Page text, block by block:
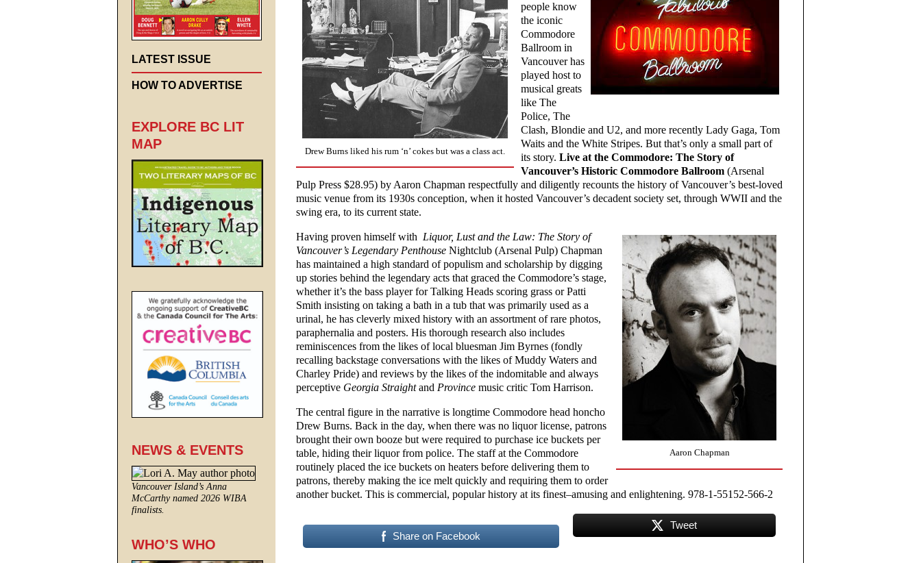
Drew Burns liked his rum ‘n’ cokes but was a class act.
people know
the iconic
Commodore
Ballroom in
Vancouver has
played host to
musical greats
like The
Police, The
Clash, Blondie and U2, and more recently Lady Gaga, Tom
Waits and the White Stripes. But that’s only a small part of
its story. Live at the Commodore: The Story of
Vancouver’s Historic Commodore Ballroom (Arsenal
Pulp Press $28.95) by Aaron Chapman respectfully and diligently recounts the history of Vancouver’s best-loved
music venue from its 1930s conception, when it hosted Vancouver’s decadent society set, through WWII and the
swing era, to its current state.
Aaron Chapman
Having proven himself with Liquor, Lust and the Law: The Story of
Vancouver’s Legendary Penthouse Nightclub (Arsenal Pulp) Chapman
has maintained a high standard of populism and scholarship by digging
up stories behind the legendary acts that graced the Commodore’s stage,
whether it’s the bass player for Talking Heads scoring grass or Patti
Smith insisting on taking a bath in a tub that was primarily used as a
urinal, he has cleverly mixed history with an assortment of rare photos,
paraphernalia and posters. His thorough research also includes
reminiscences from the likes of local bluesman Jim Byrnes (fondly
recalling backstage conversations with the likes of Muddy Waters and
Charley Pride) and reviews by the likes of the indomitable and always
perceptive Georgia Straightand Province music critic Tom Harrison.
The central figure in the narrative is longtime Commodore head honcho
Drew Burns. Back in the day, when there was no liquor license, patrons
brought their own booze but were required to purchase ice buckets per
table, hiding their liquor from police. The staff at the Commodore
routinely placed the ice buckets on heaters before delivering them to
patrons, thereby making the ice melt quickly and requiring them to order
another bucket. This is commercial, popular history at its finest–amusing and enlightening. 978-1-55152-566-2
Share on Facebook
Tweet
LATEST ISSUE
HOW TO ADVERTISE
EXPLORE BC LIT
MAP
NEWS & EVENTS
Vancouver Island’s Anna
McCarthy named 2026 WIBA
finalists.
WHO’S WHO